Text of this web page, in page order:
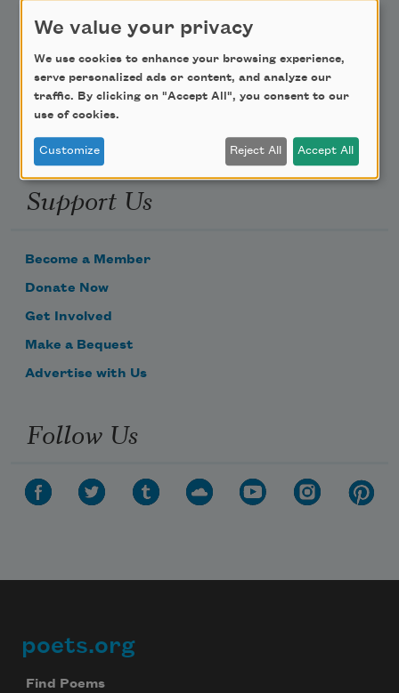
Poem-a-Day
Email Address
Support Us
Become a Member
Donate Now
Get Involved
Make a Bequest
Advertise with Us
Follow Us
Footer
poets.org
Find Poems
We value your privacy
We use cookies to enhance your browsing experience,
serve personalized ads or content, and analyze our
traffic. By clicking on "Accept All", you consent to our
use of cookies.
Customize Reject All Accept All